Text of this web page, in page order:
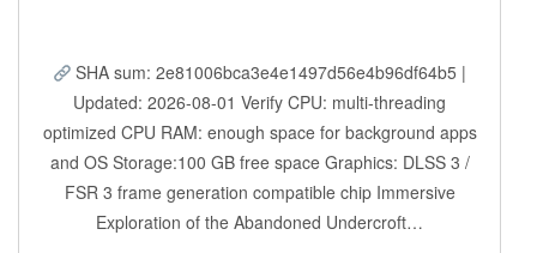
SHA sum: 2e81006bca3e4e1497d56e4b96df64b5 |
Updated: 2026-08-01 Verify CPU: multi-threading
optimized CPU RAM: enough space for background apps
and OS Storage:100 GB free space Graphics: DLSS 3 /
FSR 3 frame generation compatible chip Immersive
Exploration of the Abandoned Undercroft…